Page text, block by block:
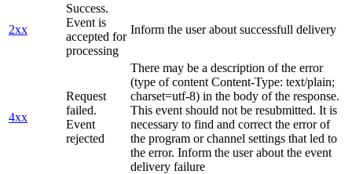
2xx
Success.
Event is
accepted for
processing
Inform the user about successfull delivery
4xx
Request
failed.
Event
rejected
There may be a description of the error
(type of content Content-Type: text/plain;
charset=utf-8) in the body of the response.
This event should not be resubmitted. It is
necessary to find and correct the error of
the program or channel settings that led to
the error. Inform the user about the event
delivery failure